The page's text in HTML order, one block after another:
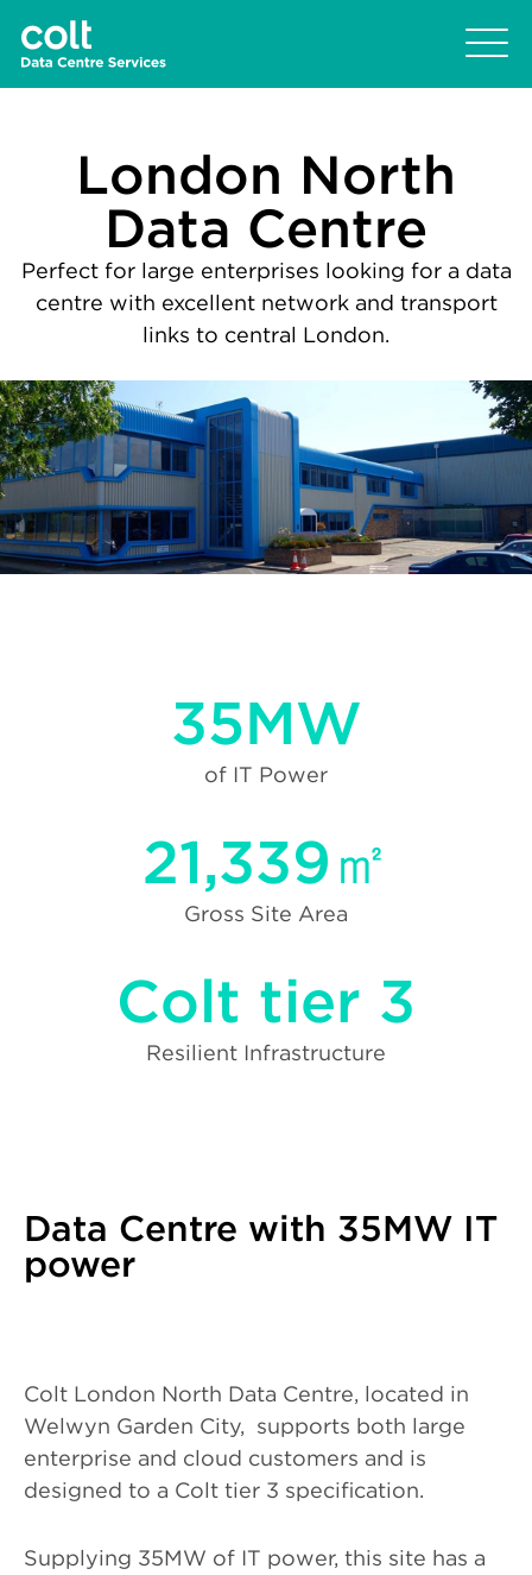
London North
Data Centre
Perfect for large enterprises looking for a data
centre with excellent network and transport
links to central London.
35MW
of IT Power
21,339㎡
Gross Site Area
Colt tier 3
Resilient Infrastructure
Data Centre with 35MW IT
power
Colt London North Data Centre, located in
Welwyn Garden City, supports both large
enterprise and cloud customers and is
designed to a Colt tier 3 specification.
Supplying 35MW of IT power, this site has a